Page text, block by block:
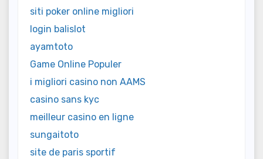
siti poker online migliori
login balislot
ayamtoto
Game Online Populer
i migliori casino non AAMS
casino sans kyc
meilleur casino en ligne
sungaitoto
site de paris sportif